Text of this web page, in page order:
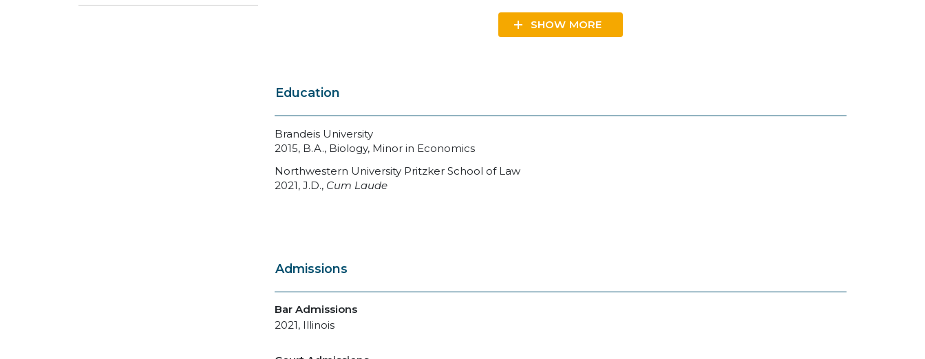
SHOW
Education
Brandeis University
2015, B.A., Biology, Minor in Economics
Northwestern University Pritzker School of Law
2021, J.D., Cum Laude
Admissions
Bar Admissions
2021, Illinois